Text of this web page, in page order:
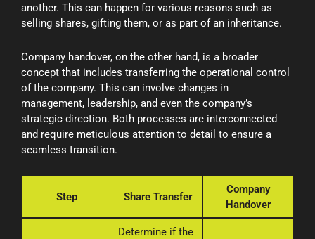
another. This can happen for various reasons such as
selling shares, gifting them, or as part of an inheritance.
Company handover, on the other hand, is a broader
concept that includes transferring the operational control
of the company. This can involve changes in
management, leadership, and even the company’s
strategic direction. Both processes are interconnected
and require meticulous attention to detail to ensure a
seamless transition.
Step Share Transfer
Company
Handover
Determine if the